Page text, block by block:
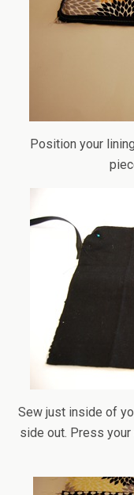
Position your
Sew just inside of
side out. Press